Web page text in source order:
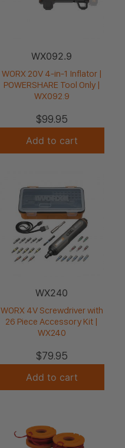
WX092.9
WORX 20V 4-in-1 Inflator |
POWERSHARE Tool Only |
WX092.9
$99.95
Add to cart
WX240
WORX 4V Screwdriver with
26 Piece Accessory Kit |
WX240
$79.95
Add to cart